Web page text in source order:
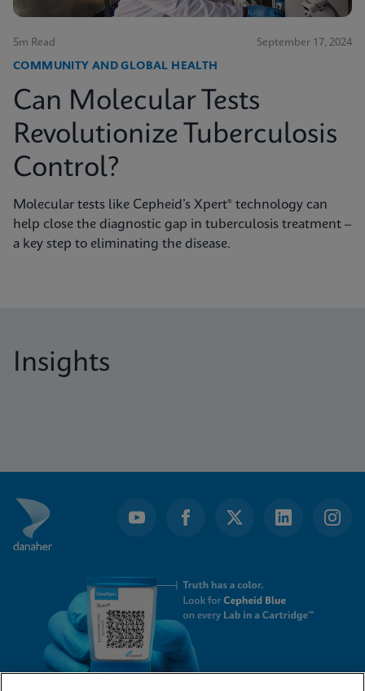
5m Read September 17, 2024
COMMUNITY AND GLOBAL HEALTH
Can Molecular Tests
Revolutionize Tuberculosis
Control?
Molecular tests like Cepheid’s Xpert® technology can
help close the diagnostic gap in tuberculosis treatment –
a key step to eliminating the disease.
Insights